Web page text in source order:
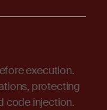
execution.
protecting
code injection.